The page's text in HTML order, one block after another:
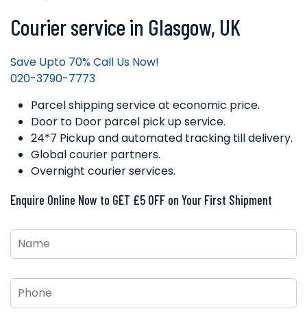
Courier service in Glasgow, UK
Save Upto 70% Call Us Now!
020-3790-7773
Parcel shipping service at economic price.
Door to Door parcel pick up service.
24*7 Pickup and automated tracking till delivery.
Global courier partners.
Overnight courier services.
Enquire Online Now to GET £5 OFF on Your First Shipment
Name *
Phone *